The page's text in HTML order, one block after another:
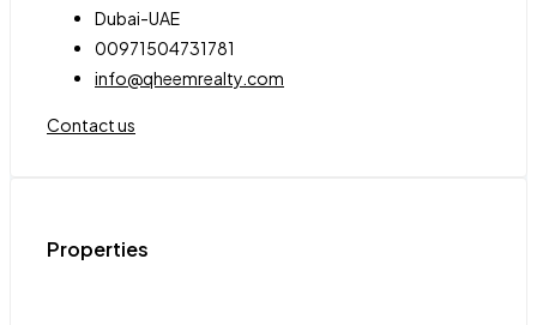
Dubai-UAE
00971504731781
info@qheemrealty.com
Contact us
Properties